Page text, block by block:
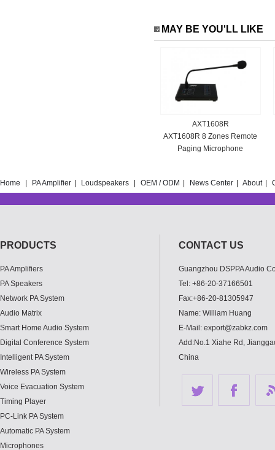
MAY BE YOU'LL LIKE
AXT1608R
AXT1608R 8 Zones Remote
Paging Microphone
Home | PA Amplifier | Loudspeakers | OEM / ODM | News Center | About |
PRODUCTS
PA Amplifiers
PA Speakers
Network PA System
Audio Matrix
Smart Home Audio System
Digital Conference System
Intelligent PA System
Wireless PA System
Voice Evacuation System
Timing Player
PC-Link PA System
Automatic PA System
Microphones
CONTACT US
Guangzhou DSPPA Audio
Tel: +86-20-37166501
Fax:+86-20-81305947
Name: William Huang
E-Mail: export@zabkz.com
Add:No.1 Xiahe Rd,
China